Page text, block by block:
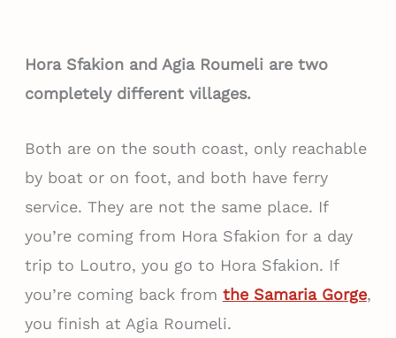
Hora Sfakion and Agia Roumeli are two
completely different villages.
Both are on the south coast, only reachable
by boat or on foot, and both have ferry
service. They are not the same place. If
you’re coming from Hora Sfakion for a day
trip to Loutro, you go to Hora Sfakion. If
you’re coming back from the Samaria Gorge,
you finish at Agia Roumeli.